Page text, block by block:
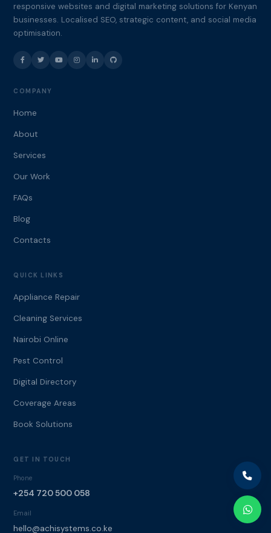
responsive websites and digital marketing solutions for Kenyan
businesses. Localised SEO, strategic content, and social media
optimisation.
COMPANY
Home
About
Services
Our Work
FAQs
Blog
Contacts
QUICK LINKS
Appliance Repair
Cleaning Services
Nairobi Online
Pest Control
Digital Directory
Coverage Areas
Book Solutions
GET IN TOUCH
Phone
+254 720 500 058
Email
hello@achisystems.co.ke